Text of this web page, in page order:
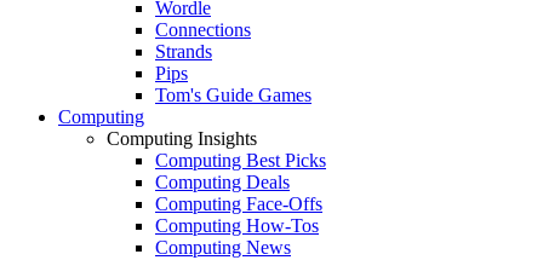
Wordle
Connections
Strands
Pips
Tom's Guide Games
Computing
Computing Insights
Computing Best Picks
Computing Deals
Computing Face-Offs
Computing How-Tos
Computing News